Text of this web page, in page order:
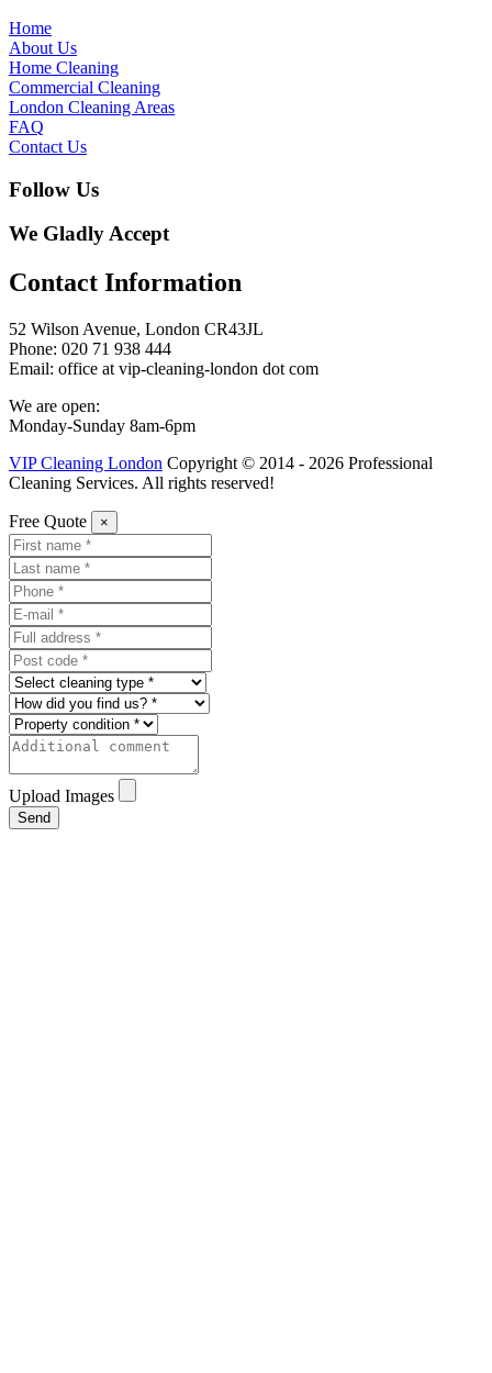
Home
About Us
Home Cleaning
Commercial Cleaning
London Cleaning Areas
FAQ
Contact Us
Follow Us
We Gladly Accept
Contact Information
52 Wilson Avenue, London CR43JL
Phone: 020 71 938 444
Email: office at vip-cleaning-london dot com
We are open:
Monday-Sunday 8am-6pm
VIP Cleaning London Copyright © 2014 - 2026 Professional
Cleaning Services. All rights reserved!
Free Quote ×
Upload Images
Send